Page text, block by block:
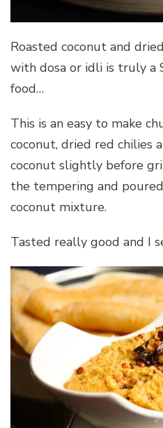
Roasted coconut and
with dosa or idli is truly a
food…
This is an easy to make
coconut, dried red chilies
coconut slightly before
the tempering and
coconut mixture.
Tasted really good and I